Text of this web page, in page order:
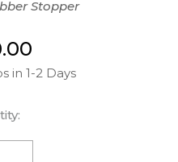
Stopper
in 1-2 Days